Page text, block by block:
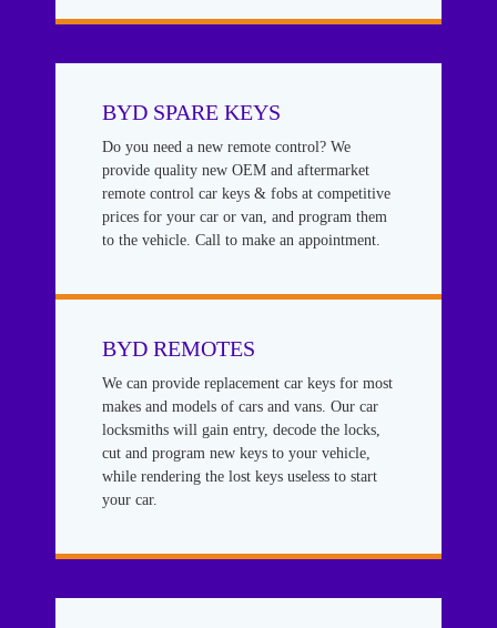
BYD SPARE KEYS
Do you need a new remote control? We
provide quality new OEM and aftermarket
remote control car keys & fobs at competitive
prices for your car or van, and program them
to the vehicle. Call to make an appointment.
BYD REMOTES
We can provide replacement car keys for most
makes and models of cars and vans. Our car
locksmiths will gain entry, decode the locks,
cut and program new keys to your vehicle,
while rendering the lost keys useless to start
your car.